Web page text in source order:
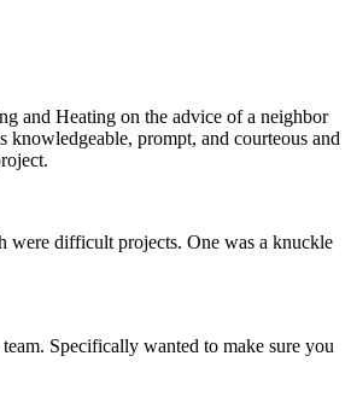
and Heating on the advice of a neighbor
prompt, and courteous and
were difficult projects. One was a knuckle
Specifically wanted to make sure you